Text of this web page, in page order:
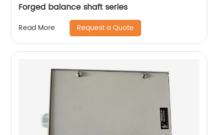
Forged balance shaft series
Read More Request a Quote